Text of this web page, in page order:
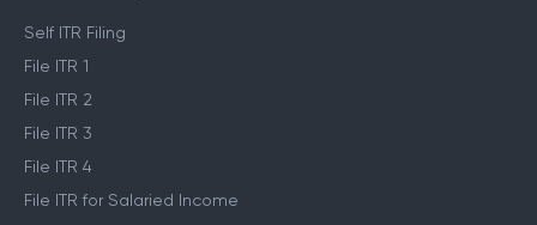
Self ITR Filing
File ITR 1
File ITR 2
File ITR 3
File ITR 4
File ITR for Salaried Income